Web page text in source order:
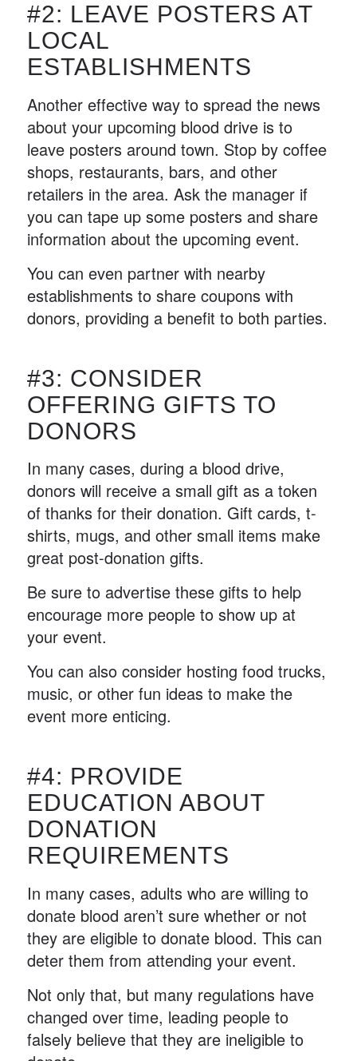
#2: LEAVE POSTERS AT
LOCAL
ESTABLISHMENTS
Another effective way to spread the news
about your upcoming blood drive is to
leave posters around town. Stop by coffee
shops, restaurants, bars, and other
retailers in the area. Ask the manager if
you can tape up some posters and share
information about the upcoming event.
You can even partner with nearby
establishments to share coupons with
donors, providing a benefit to both parties.
#3: CONSIDER
OFFERING GIFTS TO
DONORS
In many cases, during a blood drive,
donors will receive a small gift as a token
of thanks for their donation. Gift cards, t-
shirts, mugs, and other small items make
great post-donation gifts.
Be sure to advertise these gifts to help
encourage more people to show up at
your event.
You can also consider hosting food trucks,
music, or other fun ideas to make the
event more enticing.
#4: PROVIDE
EDUCATION ABOUT
DONATION
REQUIREMENTS
In many cases, adults who are willing to
donate blood aren’t sure whether or not
they are eligible to donate blood. This can
deter them from attending your event.
Not only that, but many regulations have
changed over time, leading people to
falsely believe that they are ineligible to